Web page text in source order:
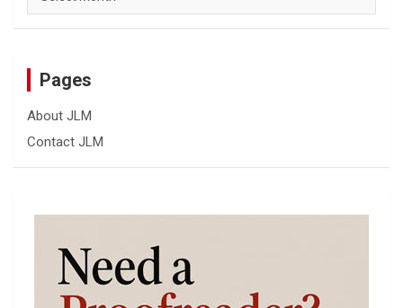
Pages
About JLM
Contact JLM